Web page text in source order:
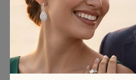
Studs Information
CERTIFICATE: GIA / HRD / IGI
GOLD WEIGHT : 2.40 Gram
Please note that these measurements
to the uniqueness and